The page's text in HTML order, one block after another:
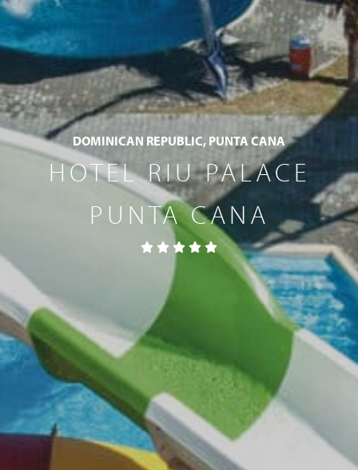
DOMINICAN REPUBLIC, PUNTA CANA
HOTEL RIU PALACE
PUNTA CANA